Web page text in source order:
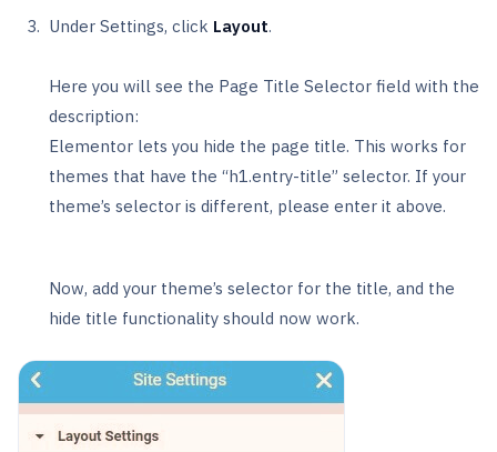
Under Settings, click Layout.
Here you will see the Page Title Selector field with the
description:
Elementor lets you hide the page title. This works for
themes that have the “h1.entry-title” selector. If your
theme’s selector is different, please enter it above.
Now, add your theme’s selector for the title, and the
hide title functionality should now work.